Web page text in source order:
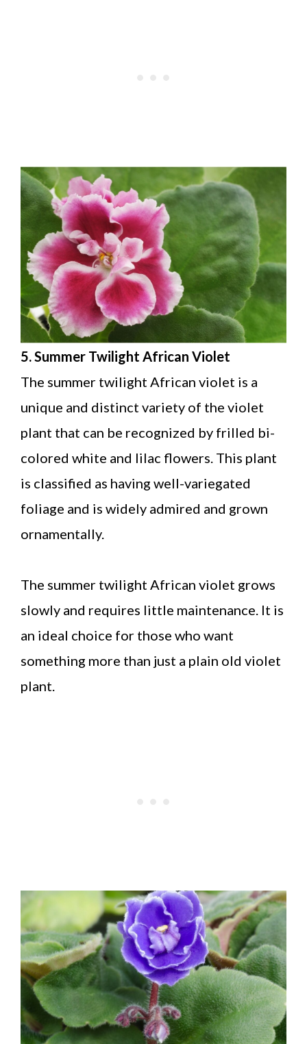
5. Summer Twilight African Violet
The summer twilight African violet is a
unique and distinct variety of the violet
plant that can be recognized by frilled bi-
colored white and lilac flowers. This plant
is classified as having well-variegated
foliage and is widely admired and grown
ornamentally.
The summer twilight African violet grows
slowly and requires little maintenance. It is
an ideal choice for those who want
something more than just a plain old violet
plant.